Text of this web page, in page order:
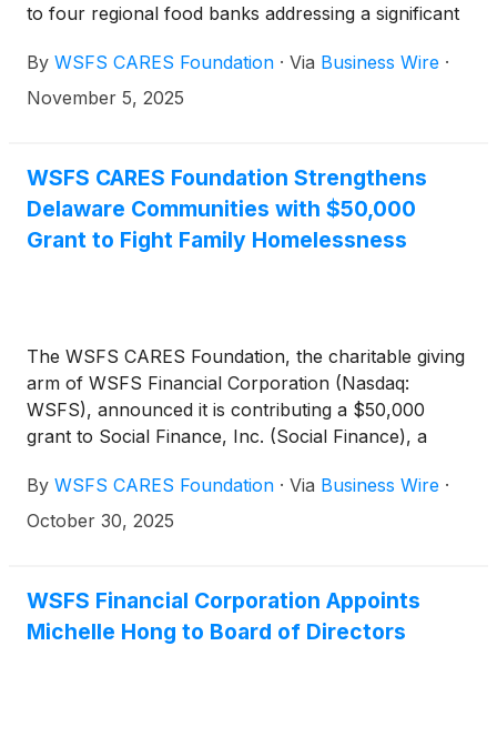
to four regional food banks addressing a significant
Pennsylvania, Delaware, and New Jersey.
By WSFS CARES Foundation · Via Business Wire ·
November 5, 2025
WSFS CARES Foundation Strengthens
Delaware Communities with $50,000
Grant to Fight Family Homelessness
The WSFS CARES Foundation, the charitable giving
arm of WSFS Financial Corporation (Nasdaq:
WSFS), announced it is contributing a $50,000
grant to Social Finance, Inc. (Social Finance), a
Family Housing Opportunities for Purposeful
Empowerment Project (Family HOPE Project), an
County, Delaware.
By WSFS CARES Foundation · Via Business Wire ·
October 30, 2025
WSFS Financial Corporation Appoints
Michelle Hong to Board of Directors